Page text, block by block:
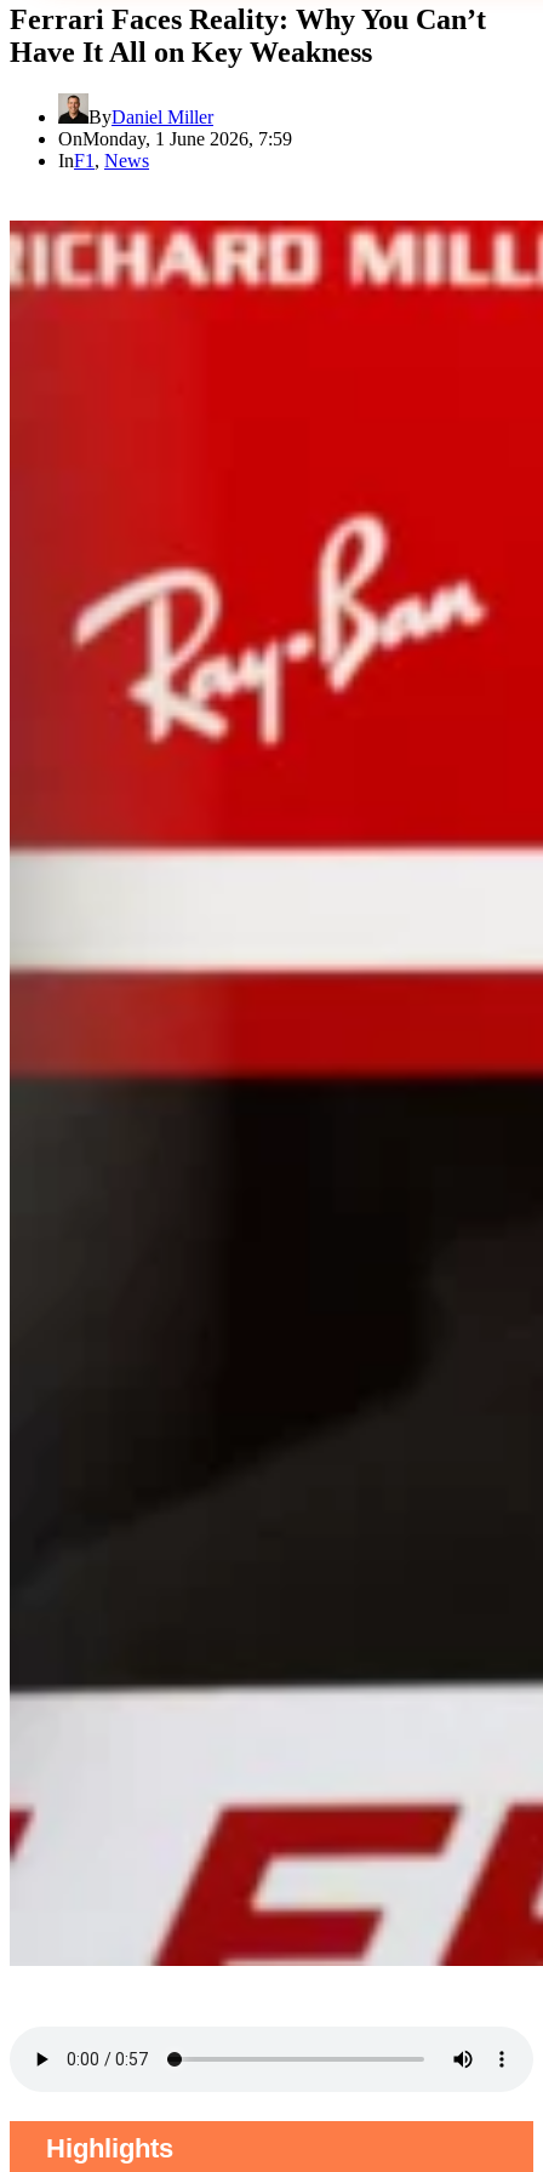
Ferrari Faces Reality: Why You Can’t
Have It All on Key Weakness
ByDaniel Miller
OnMonday, 1 June 2026, 7:59
InF1 , News
Highlights